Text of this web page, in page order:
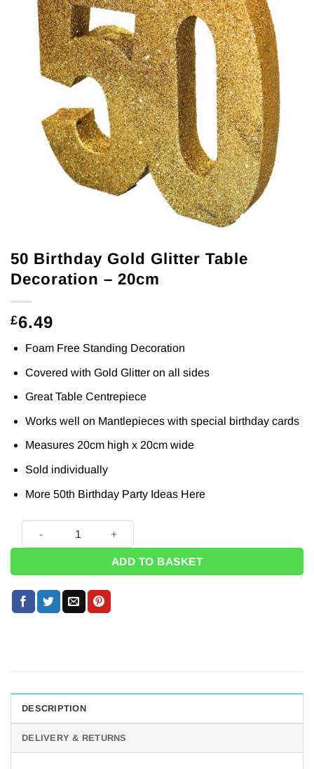
50 Birthday Gold Glitter Table
Decoration – 20cm
£6.49
Foam Free Standing Decoration
Covered with Gold Glitter on all sides
Great Table Centrepiece
Works well on Mantlepieces with special birthday cards
Measures 20cm high x 20cm wide
Sold individually
More 50th Birthday Party Ideas Here
50 Birthday Gold Glitter Table Decoration - 20cm quantity
ADD TO BASKET
DESCRIPTION
DELIVERY & RETURNS